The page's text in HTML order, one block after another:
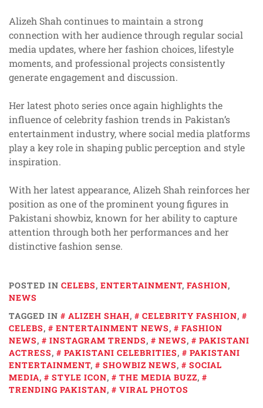
Alizeh Shah continues to maintain a strong
connection with her audience through regular social
media updates, where her fashion choices, lifestyle
moments, and professional projects consistently
generate engagement and discussion.
Her latest photo series once again highlights the
influence of celebrity fashion trends in Pakistan’s
entertainment industry, where social media platforms
play a key role in shaping public perception and style
inspiration.
With her latest appearance, Alizeh Shah reinforces her
position as one of the prominent young figures in
Pakistani showbiz, known for her ability to capture
attention through both her performances and her
distinctive fashion sense.
POSTED IN CELEBS, ENTERTAINMENT, FASHION,
NEWS
TAGGED IN
ALIZEH SHAH, CELEBRITY FASHION,
CELEBS, ENTERTAINMENT NEWS,
FASHION
NEWS, INSTAGRAM TRENDS, NEWS,
PAKISTANI
ACTRESS, PAKISTANI CELEBRITIES,
PAKISTANI
ENTERTAINMENT, SHOWBIZ NEWS,
SOCIAL
MEDIA, STYLE ICON, THE MEDIA BUZZ,
TRENDING PAKISTAN, VIRAL PHOTOS